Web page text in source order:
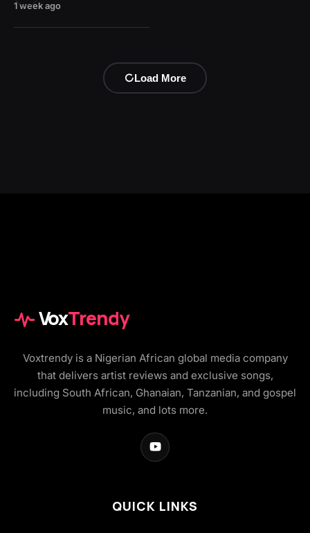
1 week ago
Load More
VoxTrendy
Voxtrendy is a Nigerian African global media company
that delivers artist reviews and exclusive songs,
including South African, Ghanaian, Tanzanian, and gospel
music, and lots more.
QUICK LINKS